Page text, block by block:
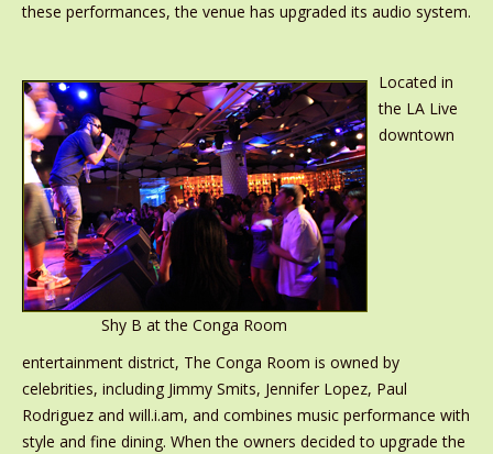
these performances, the venue has upgraded its audio system.
Shy B at the Conga Room
Located in
the LA Live
downtown
entertainment district, The Conga Room is owned by
celebrities, including Jimmy Smits, Jennifer Lopez, Paul
Rodriguez and will.i.am, and combines music performance with
style and fine dining. When the owners decided to upgrade the